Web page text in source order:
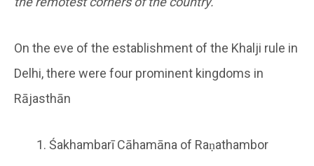
On the eve of the establishment of the Khalji rule in
Delhi, there were four prominent kingdoms in
Rājasthān
Śakhambarī Cāhamāna of Raṇathambor